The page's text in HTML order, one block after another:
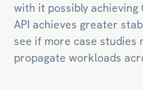
with it possibly achieving
API achieves greater
see if more case studies
propagate workloads